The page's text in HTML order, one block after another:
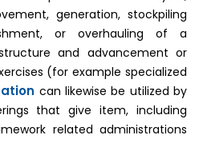
generation, stockpiling
or overhauling of a
and advancement or
(for example specialized
can likewise be utilized by
that give item, including
related administrations